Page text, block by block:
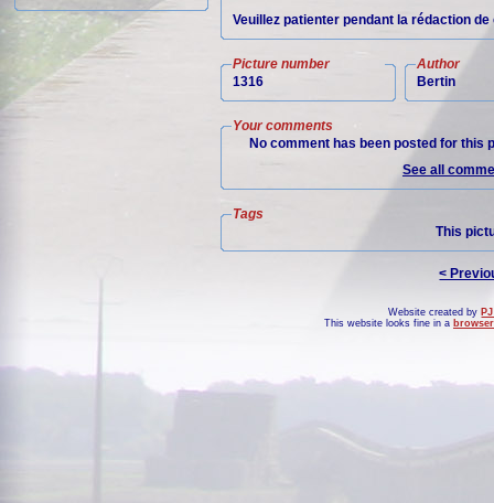
Veuillez patienter pendant la rédaction
Picture number
1316
Author
Bertin
Your comments
No comment has been posted for this
See all
Tags
This
<
Website created by
This website looks fine in a